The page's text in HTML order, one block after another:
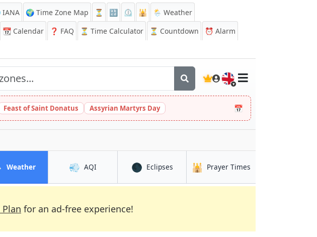
IANA 🌍 Time Zone Map ⏳ 🔡 ⏲️ 🕌
🌦️ Weather
📆 Calendar ❓ FAQ ⏳ Time Calculator ⏳ Countdown ⏰ Alarm
🇬🇧
Feast of Saint Donatus Assyrian Martyrs Day 📅
Weatherin Exeter 💨 AQIin Exeter 🌑 Eclipsesin Exeter
🕌 Prayer Times
for an ad-free experience!